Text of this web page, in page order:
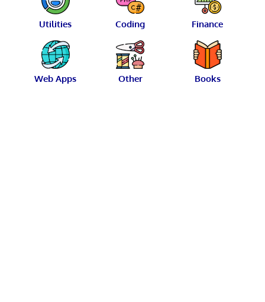
Utilities Coding Finance
Web Apps Other Books